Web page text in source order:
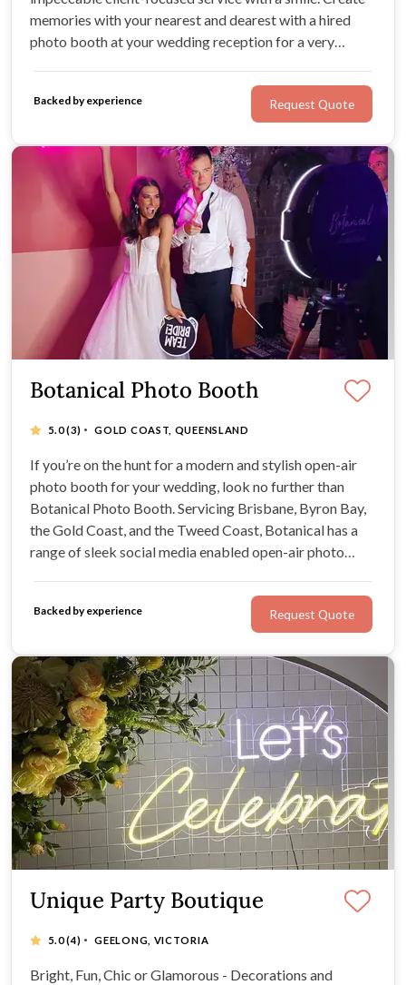
memories with your nearest and dearest with a hired
photo booth at your wedding reception for a very
entertained and inject some lighthearted fun into your
wedding celebration.
Backed by experience Request Quote
Botanical Photo Booth
5.0(3) · GOLD COAST, QUEENSLAND
If you’re on the hunt for a modern and stylish open-air
photo booth for your wedding, look no further than
Botanical Photo Booth. Servicing Brisbane, Byron Bay,
the Gold Coast, and the Tweed Coast, Botanical has a
range of sleek social media enabled open-air photo
options, including 3D boomerangs, classy black and
white prints, and fun GIFs.
Backed by experience Request Quote
Unique Party Boutique
5.0(4) · GEELONG, VICTORIA
Bright, Fun, Chic or Glamorous - Decorations and